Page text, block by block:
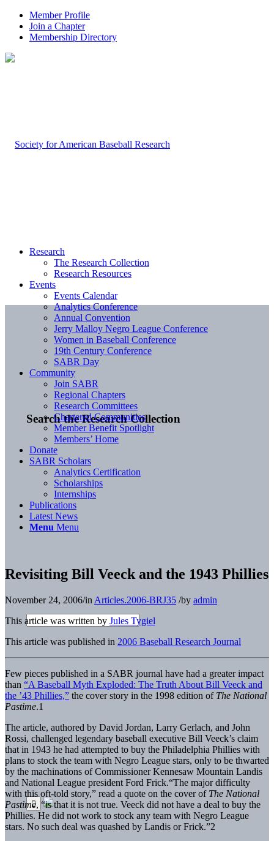
Member Profile
Join a Chapter
Membership Directory
Search the Research Collection
Research
The Research Collection
Research Resources
Events
Events Calendar
Analytics Conference
Annual Convention
Jerry Malloy Negro League Conference
Women in Baseball Conference
19th Century Conference
SABR Day
Community
Join SABR
Regional Chapters
Research Committees
Chartered Communities
Member Benefit Spotlight
Members’ Home
Donate
SABR Scholars
Analytics Certification
Scholarships
Internships
Publications
Latest News
Menu Menu
Revisiting Bill Veeck and the 1943 Phillies
November 24, 2006/in Articles.2006-BRJ35 /by admin
This article was written by Jules Tygiel
This article was published in 2006 Baseball Research Journal
Few pieces published in a SABR journal have had a greater impact
than “A Baseball Myth Exploded: The Truth About Bill Veeck and
the ’43 Phillies,” the cover story in the 1998 edition of The National
Pastime.1
The article, authored by David Jordan, Larry Gerlach, and John
Rossi, challenged legendary baseball executive Bill Veeck’s claim
that in 1943 he had attempted to buy the Philadelphia Phillies with
plans to stock the team with Negro League stars, only to be thwarted
by the machinations of Commissioner Kennesaw Mountain Landis
and National League president Ford Frick.“The major difficulty
with this oft-told story,” read a quote on the cover of The National
Pastime, “is that it is not true. Veeck did not have a deal to buy the
Phillies. He did not work to stock any team with Negro League
stars. No such deal was quashed by Landis or Frick.”2